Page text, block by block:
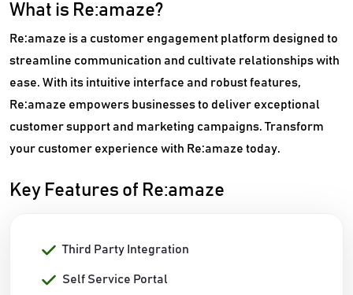
What is Re:amaze?
Re:amaze is a customer engagement platform designed to
streamline communication and cultivate relationships with
ease. With its intuitive interface and robust features,
Re:amaze empowers businesses to deliver exceptional
customer support and marketing campaigns. Transform
your customer experience with Re:amaze today.
Key Features of Re:amaze
Third Party Integration
Self Service Portal